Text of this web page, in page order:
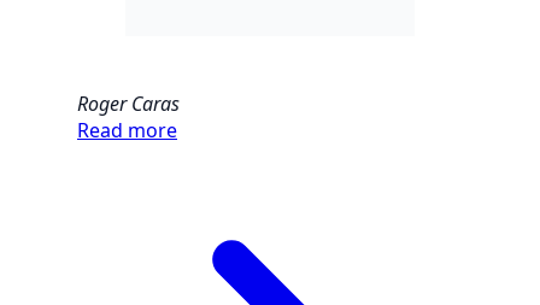
Roger Caras
Read more